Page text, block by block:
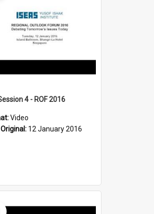
4 - ROF 2016
Video
12 January 2016